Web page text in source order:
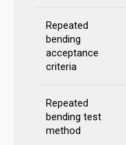
Repeated
bending
acceptance
criteria
Repeated
bending test
method